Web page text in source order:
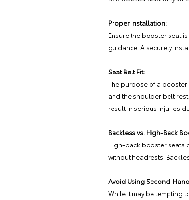
Proper Installation:
Ensure the booster seat
guidance. A securely
Seat Belt Fit:
The purpose of a booster
and the shoulder belt
result in serious injuries
Backless vs. High-Back
High-back booster seats
without headrests.
Avoid Using Second-
While it may be tempting